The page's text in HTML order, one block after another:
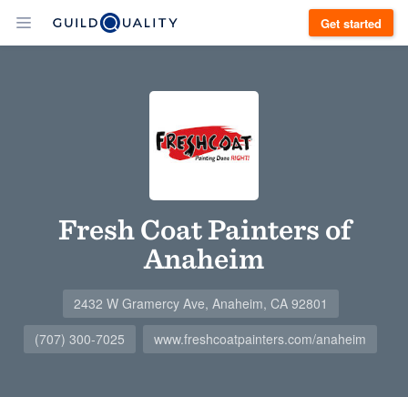
Get started
Fresh Coat Painters of
Anaheim
2432 W Gramercy Ave, Anaheim, CA 92801
(707) 300-7025
www.freshcoatpainters.com/anaheim